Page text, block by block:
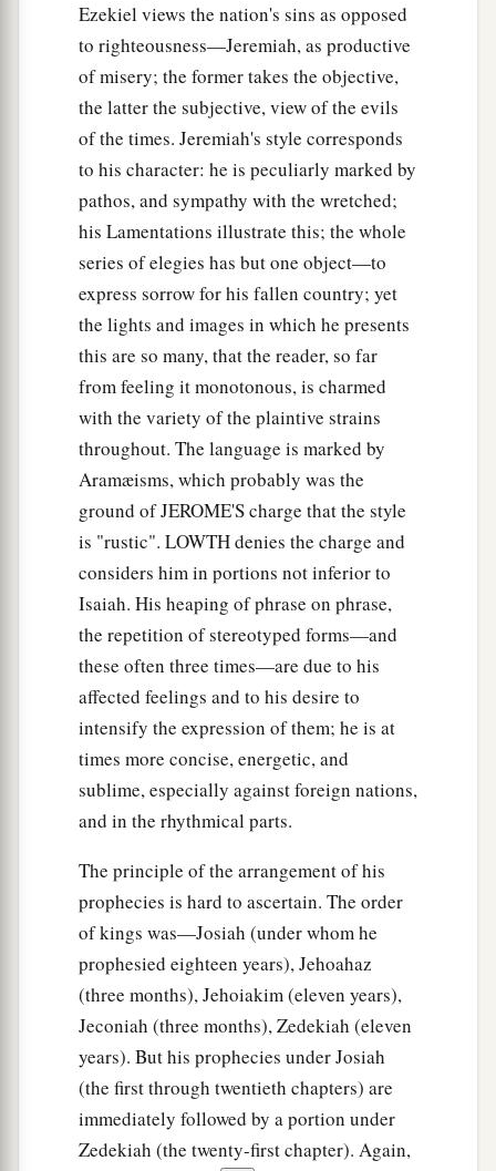
Ezekiel views the nation's sins as opposed
to righteousness—Jeremiah, as productive
of misery; the former takes the objective,
the latter the subjective, view of the evils
of the times. Jeremiah's style corresponds
to his character: he is peculiarly marked by
pathos, and sympathy with the wretched;
his Lamentations illustrate this; the whole
series of elegies has but one object—to
express sorrow for his fallen country; yet
the lights and images in which he presents
this are so many, that the reader, so far
from feeling it monotonous, is charmed
with the variety of the plaintive strains
throughout. The language is marked by
Aramæisms, which probably was the
ground of JEROME'S charge that the style
is "rustic". LOWTH denies the charge and
considers him in portions not inferior to
Isaiah. His heaping of phrase on phrase,
the repetition of stereotyped forms—and
these often three times—are due to his
affected feelings and to his desire to
intensify the expression of them; he is at
times more concise, energetic, and
sublime, especially against foreign nations,
and in the rhythmical parts.
The principle of the arrangement of his
prophecies is hard to ascertain. The order
of kings was—Josiah (under whom he
prophesied eighteen years), Jehoahaz
(three months), Jehoiakim (eleven years),
Jeconiah (three months), Zedekiah (eleven
years). But his prophecies under Josiah
(the first through twentieth chapters) are
immediately followed by a portion under
Zedekiah (the twenty-first chapter). Again,